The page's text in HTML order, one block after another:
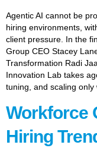
Agentic AI cannot be
hiring environments,
client pressure. In the
Group CEO Stacey
Transformation Radi
Innovation Lab takes
tuning, and scaling only
Workforce
Hiring